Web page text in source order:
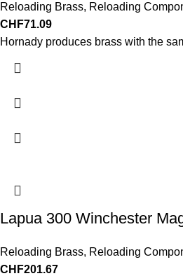
Reloading Brass, Reloading
CHF71.09
Hornady produces brass with the
Lapua 300 Winchester
Reloading Brass, Reloading
CHF201.67